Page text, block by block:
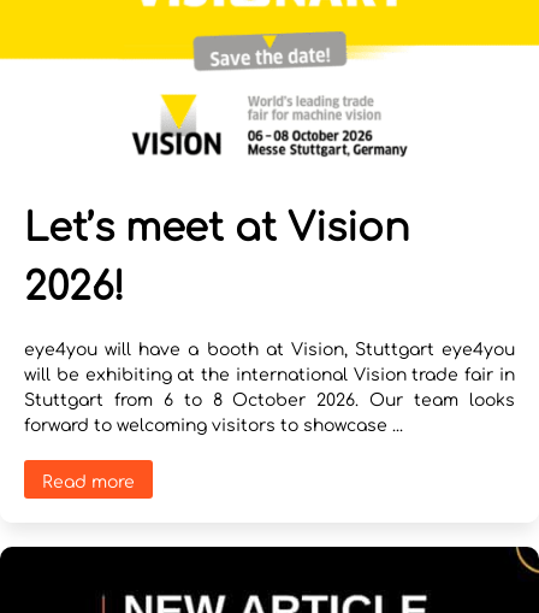
Let’s meet at Vision
2026!
eye4you will have a booth at Vision, Stuttgart eye4you
will be exhibiting at the international Vision trade fair in
Stuttgart from 6 to 8 October 2026. Our team looks
forward to welcoming visitors to showcase ...
Read more